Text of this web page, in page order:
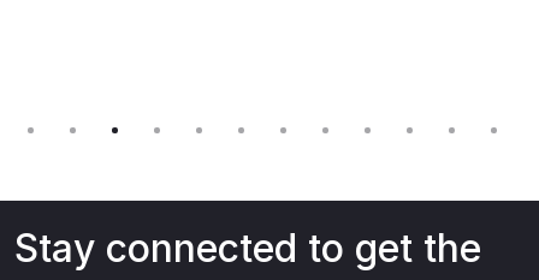
Stay connected to get the